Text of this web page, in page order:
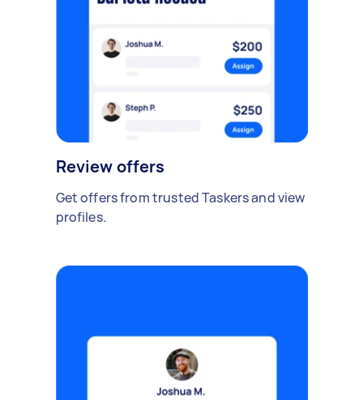
Review offers
Get offers from trusted Taskers and view
profiles.